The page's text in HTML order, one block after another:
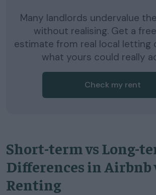
Many landlords undervalue
without realising. Get a
estimate from real local letting
what yours could really
Check my rent
Short-term vs Long-
Differences in Airbnb
Renting